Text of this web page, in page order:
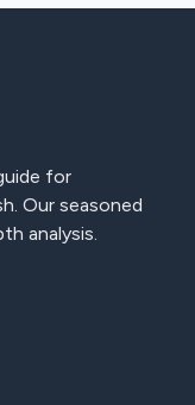
for
Our seasoned
analysis.